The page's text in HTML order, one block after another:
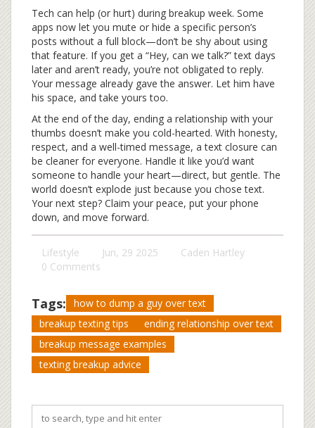
Tech can help (or hurt) during breakup week. Some
apps now let you mute or hide a specific person’s
posts without a full block—don’t be shy about using
that feature. If you get a “Hey, can we talk?” text days
later and aren’t ready, you’re not obligated to reply.
Your message already gave the answer. Let him have
his space, and take yours too.
At the end of the day, ending a relationship with your
thumbs doesn’t make you cold-hearted. With honesty,
respect, and a well-timed message, a text closure can
be cleaner for everyone. Handle it like you’d want
someone to handle your heart—direct, but gentle. The
world doesn’t explode just because you chose text.
Your next step? Claim your peace, put your phone
down, and move forward.
Lifestyle Jun, 29 2025
Caden Hartley
0 Comments
Tags:
how to dump a guy over text
breakup texting tips
ending relationship over text
breakup message examples
texting breakup advice